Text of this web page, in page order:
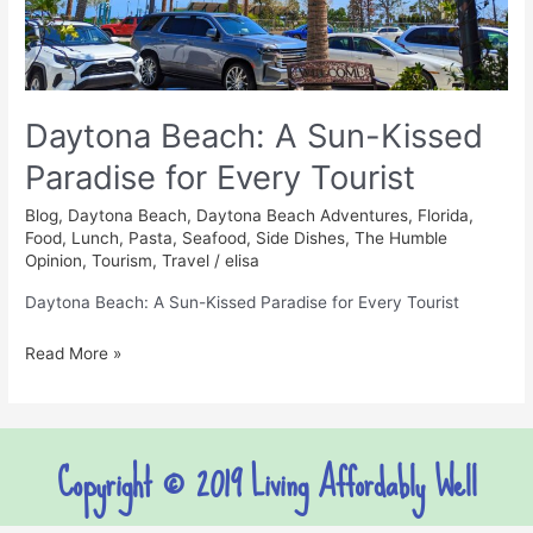
Daytona Beach: A Sun-Kissed
Paradise for Every Tourist
Blog, Daytona Beach, Daytona Beach Adventures, Florida,
Food, Lunch, Pasta, Seafood, Side Dishes,The Humble
Opinion,Tourism,Travel /elisa
Daytona Beach: A Sun-Kissed Paradise for Every Tourist
Every
Tourist
Read More »
Copyright © 2019 Living Affordably Well